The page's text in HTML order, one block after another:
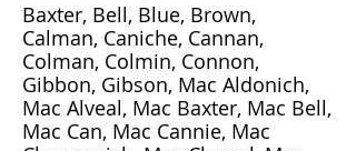
Baxter, Bell, Blue, Brown,
Calman, Caniche, Cannan,
Colman, Colmin, Connon,
Gibbon, Gibson, Mac Aldonich,
Mac Alveal, Mac Baxter, Mac Bell,
Mac Can, Mac Cannie, Mac